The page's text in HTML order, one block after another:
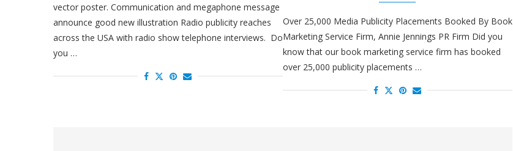
vector poster. Communication and megaphone message
announce good new illustration Radio publicity reaches
across the USA with radio show telephone interviews. Do
you …
Over 25,000 Media Publicity Placements Booked By Book
Marketing Service Firm, Annie Jennings PR Firm Did you
know that our book marketing service firm has booked
over 25,000 publicity placements …